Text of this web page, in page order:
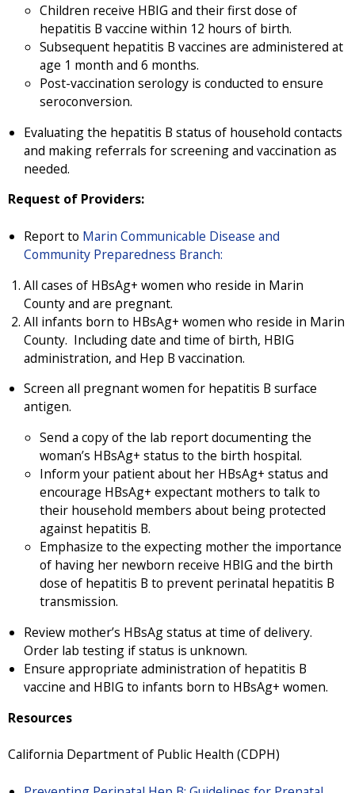
Children receive HBIG and their first dose of
hepatitis B vaccine within 12 hours of birth.
Subsequent hepatitis B vaccines are administered at
age 1 month and 6 months.
Post-vaccination serology is conducted to ensure
seroconversion.
Evaluating the hepatitis B status of household contacts
and making referrals for screening and vaccination as
needed.
Request of Providers:
Report to Marin Communicable Disease and
Community Preparedness Branch:
All cases of HBsAg+ women who reside in Marin
County and are pregnant.
All infants born to HBsAg+ women who reside in Marin
County. Including date and time of birth, HBIG
administration, and Hep B vaccination.
Screen all pregnant women for hepatitis B surface
antigen.
Send a copy of the lab report documenting the
woman’s HBsAg+ status to the birth hospital.
Inform your patient about her HBsAg+ status and
encourage HBsAg+ expectant mothers to talk to
their household members about being protected
against hepatitis B.
Emphasize to the expecting mother the importance
of having her newborn receive HBIG and the birth
dose of hepatitis B to prevent perinatal hepatitis B
transmission.
Review mother’s HBsAg status at time of delivery.
Order lab testing if status is unknown.
Ensure appropriate administration of hepatitis B
vaccine and HBIG to infants born to HBsAg+ women.
Resources
California Department of Public Health (CDPH)